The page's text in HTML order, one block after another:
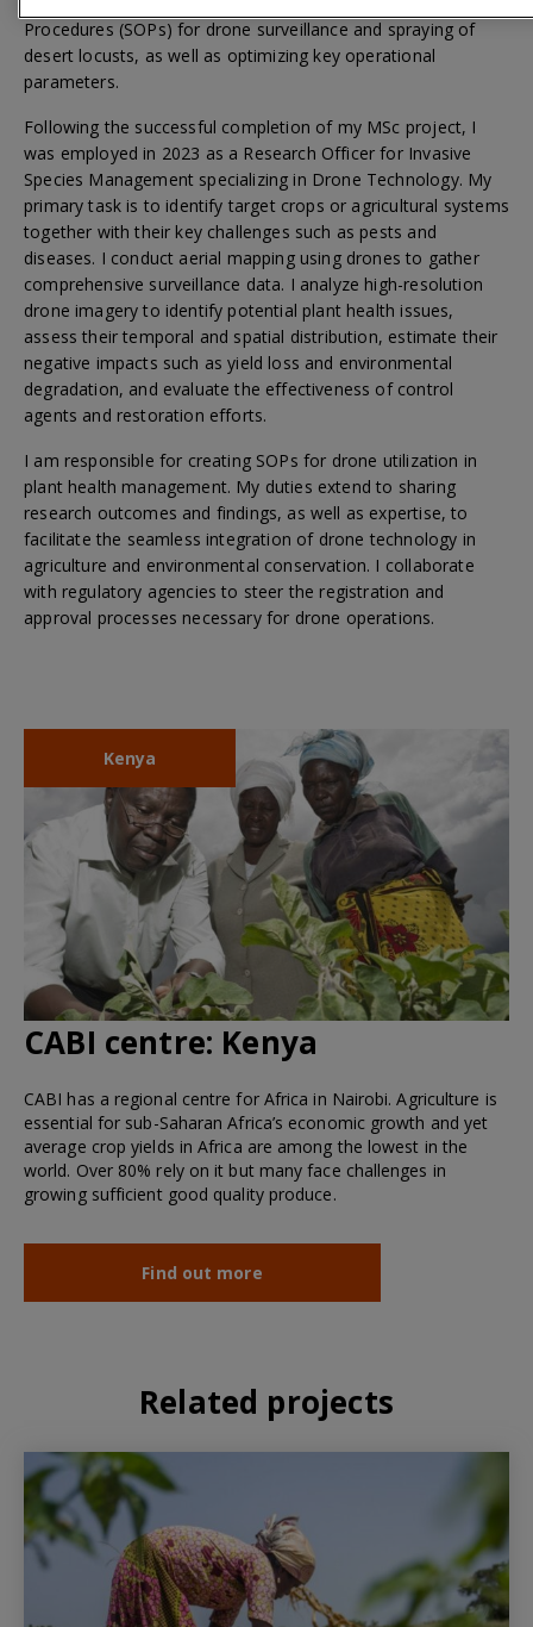
Procedures (SOPs) for drone surveillance and spraying of
desert locusts, as well as optimizing key operational
parameters.
Following the successful completion of my MSc project, I
was employed in 2023 as a Research Officer for Invasive
Species Management specializing in Drone Technology. My
primary task is to identify target crops or agricultural systems
together with their key challenges such as pests and
diseases. I conduct aerial mapping using drones to gather
comprehensive surveillance data. I analyze high-resolution
drone imagery to identify potential plant health issues,
assess their temporal and spatial distribution, estimate their
negative impacts such as yield loss and environmental
degradation, and evaluate the effectiveness of control
agents and restoration efforts.
I am responsible for creating SOPs for drone utilization in
plant health management. My duties extend to sharing
research outcomes and findings, as well as expertise, to
facilitate the seamless integration of drone technology in
agriculture and environmental conservation. I collaborate
with regulatory agencies to steer the registration and
approval processes necessary for drone operations.
Kenya
CABI centre: Kenya
CABI has a regional centre for Africa in Nairobi. Agriculture is
essential for sub-Saharan Africa’s economic growth and yet
average crop yields in Africa are among the lowest in the
world. Over 80% rely on it but many face challenges in
growing sufficient good quality produce.
Find out more
Related projects